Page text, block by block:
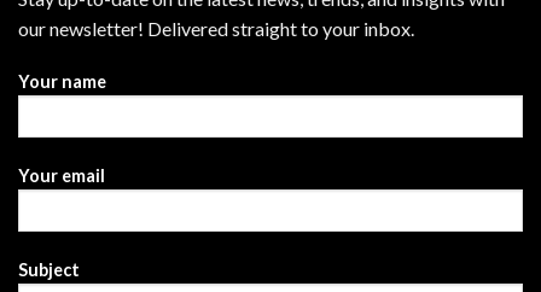
our newsletter! Delivered straight to your inbox.
Your name
Your email
Subject